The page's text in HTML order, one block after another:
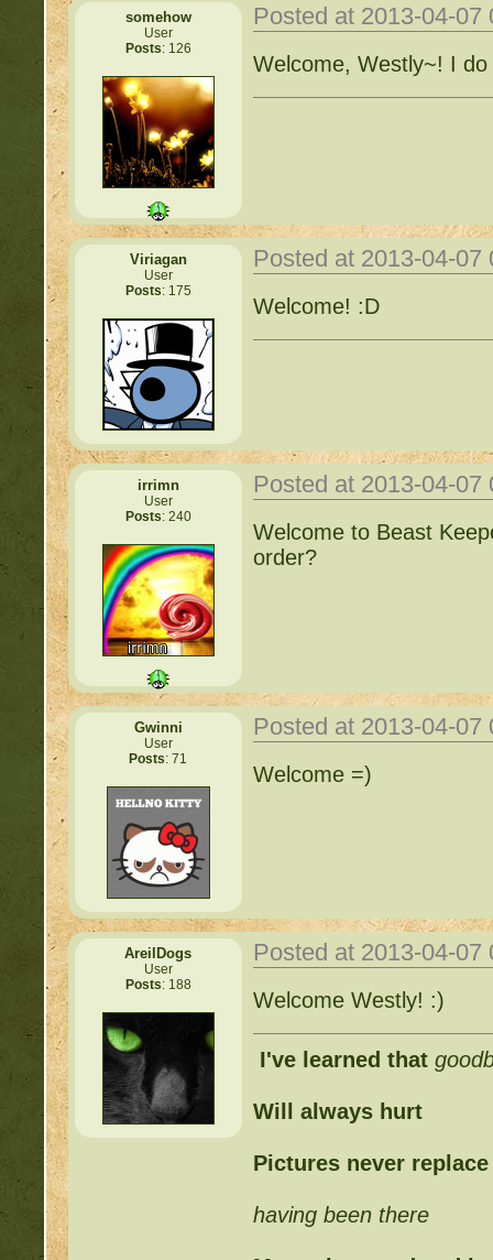
somehow
User
Posts: 126
Posted at 2013-04-
Welcome, Westly~! I
Viriagan
User
Posts: 175
Posted at 2013-04-
Welcome! :D
irrimn
User
Posts: 240
Posted at 2013-04-
Welcome to Beast
order?
Gwinni
User
Posts: 71
Posted at 2013-04-
Welcome =)
AreilDogs
User
Posts: 188
Posted at 2013-04-
Welcome Westly! :)
I've learned that
Will always hurt
Pictures never replace
having been there